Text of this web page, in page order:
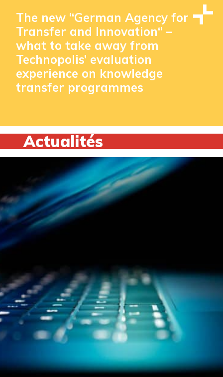
The new “German Agency for
Transfer and Innovation“ –
what to take away from
Technopolis’ evaluation
experience on knowledge
transfer programmes
Actualités